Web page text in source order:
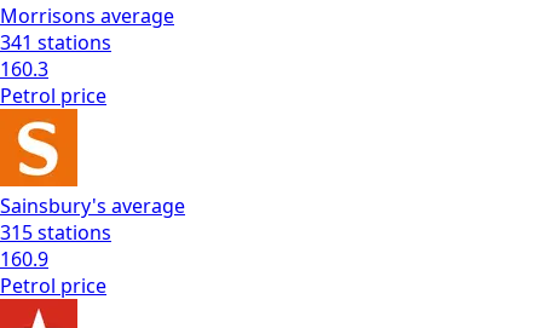
Morrisons average
341 stations
160.3
Petrol price
Sainsbury's average
315stations
160.9
Petrol price